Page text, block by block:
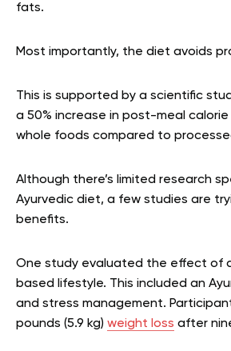
fats.
Most importantly, the diet avoids
This is supported by a scientific
a 50% increase in post-meal
whole foods compared to
Although there’s limited research
Ayurvedic diet, a few studies are
benefits.
One study evaluated the effect of
based lifestyle. This included an
and stress management.
pounds (5.9 kg) weight loss after